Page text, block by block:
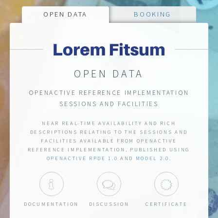
OPEN DATA BOOKING
OPEN DATA
OPENACTIVE REFERENCE IMPLEMENTATION
SESSIONS AND FACILITIES
NEAR REAL-TIME AVAILABILITY AND RICH
DESCRIPTIONS RELATING TO THE SESSIONS AND
FACILITIES AVAILABLE FROM OPENACTIVE
REFERENCE IMPLEMENTATION, PUBLISHED USING
OPENACTIVE
RPDE 1.0 AND MODEL 2.0 .
DOCUMENTATION
DOCUMENTATION
DISCUSSION
DISCUSSION CERTIFICATE
OPEN BOOKING API
OPENACTIVE REFERENCE IMPLEMENTATION
SESSIONS AND FACILITIES
API THAT ALLOWS FOR SEAMLESS BOOKING
EXPERIENCES TO BE CREATED FOR SESSIONS AND
FACILITIES AVAILABLE FROM OPENACTIVE
REFERENCE IMPLEMENTATION, CONFORMING TO
OPENACTIVE
OPEN BOOKING 1.0 CR3
.
ACCESS
DOCUMENTATION
DOCUMENTATION
DISCUSSION